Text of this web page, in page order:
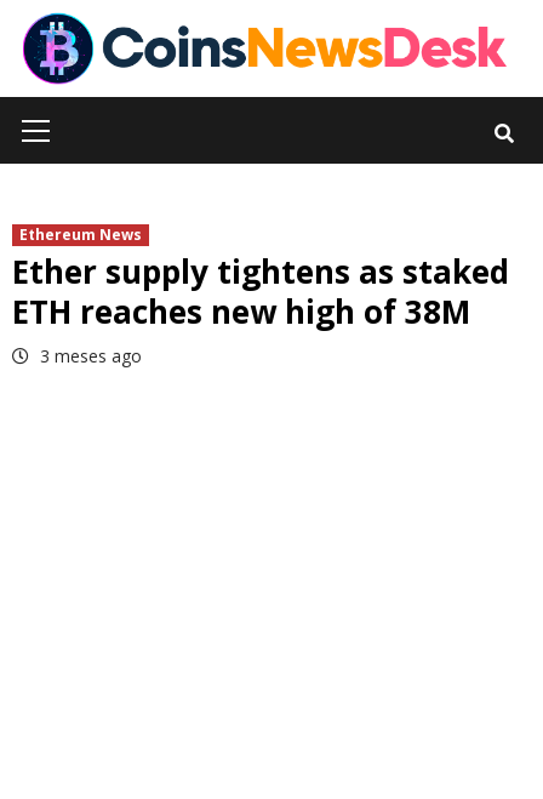
Skip
content
Menu
Ethereum News
Ether supply tightens as staked
ETH reaches new high of 38M
3 meses ago